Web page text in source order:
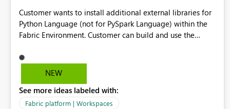
Customer wants to install additional external libraries for
Python Language (not for PySpark Language) within the
Fabric Environment. Customer can build and use the
but not for Python language within Fabric Workspace.
Apache Spark enabled cluster of computers is a great
professionals do not always need Spark as it comes with
its own overheads. Also engaging a cluster of computers
NEW
See more ideas labeled with:
Fabric platform | Workspaces